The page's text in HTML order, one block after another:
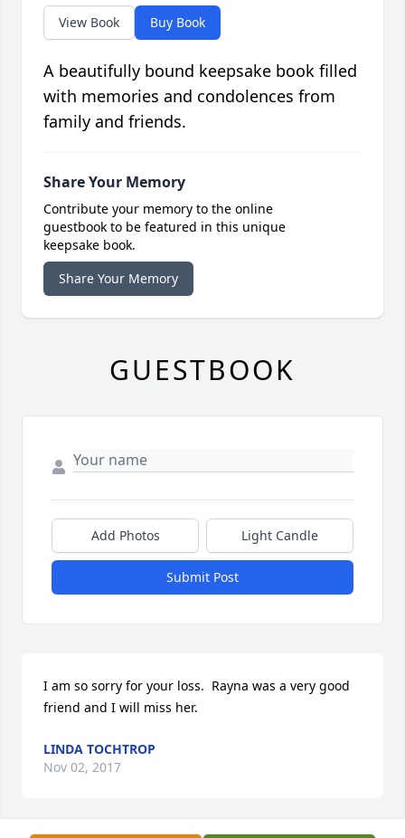
View Book Buy Book
A beautifully bound keepsake book filled
with memories and condolences from
family and friends.
Share Your Memory
Contribute your memory to the online
guestbook to be featured in this unique
keepsake book.
Share Your Memory
GUESTBOOK
Add Photos Light Candle
Submit Post
I am so sorry for your loss.  Rayna was a very good
friend and I will miss her.
LINDA TOCHTROP
Nov 02, 2017